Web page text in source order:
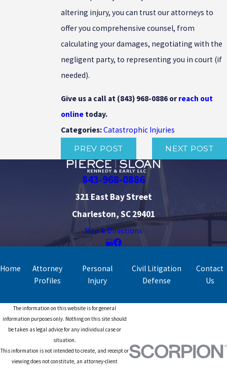
altering injury, you can trust our attorneys to
offer you comprehensive counsel, from
calculating your damages, negotiating with the
negligent party, to representing you in court (if
needed).
Give us a call at (843) 968-0886 orreach out
online today.
Categories:Catastrophic Injuries
PREV POST
NEXT POST
843-968-0886
321 East Bay Street
Charleston, SC 29401
Map & Directions
Home
Attorney
Profiles
Personal
Injury
Civil Litigation
Defense
Contact
Us
The information on this website is for general
information purposes only. Nothing on this site should
be taken as legal advice for any individual case or
situation.
This information is not intended to create, and receipt or
viewing does not constitute, an attorney-client